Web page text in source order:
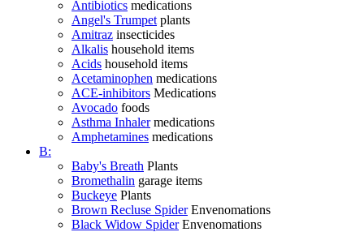
Antibiotics medications
Angel's Trumpet plants
Amitraz insecticides
Alkalis household items
Acids household items
Acetaminophen medications
ACE-inhibitors Medications
Avocado foods
Asthma Inhaler medications
Amphetamines medications
B:
Baby's Breath Plants
Bromethalin garage items
Buckeye Plants
Brown Recluse Spider Envenomations
Black Widow Spider Envenomations